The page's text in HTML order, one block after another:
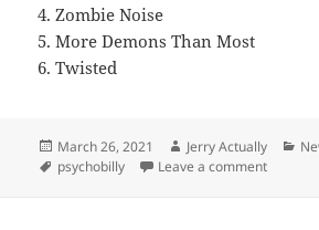
4. Zombie Noise
5. More Demons Than Most
6. Twisted
Posted
on
March 26, 2021 Author
Jerry Actually
Tags
psychobilly Leave a commenton THE